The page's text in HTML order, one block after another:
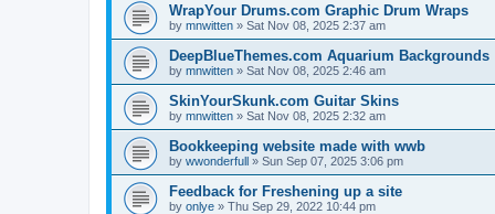
WrapYour Drums.com Graphic Drum Wraps
by mnwitten » Sat Nov 08, 2025 2:37 am
DeepBlueThemes.com Aquarium Backgrounds
by mnwitten » Sat Nov 08, 2025 2:46 am
SkinYourSkunk.com Guitar Skins
by mnwitten » Sat Nov 08, 2025 2:32 am
Bookkeeping website made with wwb
by wwonderfull » Sun Sep 07, 2025 3:06 pm
Feedback for Freshening up a site
by onlye » Thu Sep 29, 2022 10:44 pm